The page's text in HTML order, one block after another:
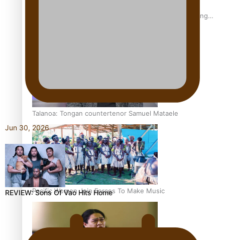
Fashion Week designer happy he took the risk to change
Talanoa: Tongan countertenor Samuel Mataele
Pacific Women Join Forces To Make Music
Jun 30, 2026
REVIEW: Sons Of Vao Hits Home